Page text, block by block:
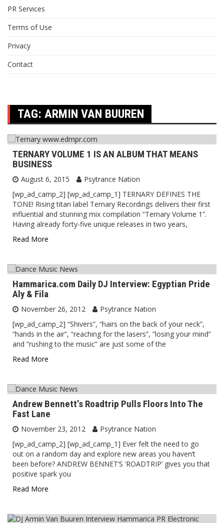
PR Services
Terms of Use
Privacy
Contact
TAG: ARMIN VAN BUUREN
TERNARY VOLUME 1 IS AN ALBUM THAT MEANS
BUSINESS
August 6, 2015
Psytrance Nation
[wp_ad_camp_2] [wp_ad_camp_1] TERNARY DEFINES THE
TONE! Rising titan label Ternary Recordings delivers their first
influential and stunning mix compilation “Ternary Volume 1”.
Having already forty-five unique releases in two years,
Read More
Hammarica.com Daily DJ Interview: Egyptian Pride
Aly & Fila
November 26, 2012
Psytrance Nation
[wp_ad_camp_2] “Shivers”, “hairs on the back of your neck”,
“hands in the air”, “reaching for the lasers”, “losing your mind”
and “rushing to the music” are just some of the
Read More
Andrew Bennett’s Roadtrip Pulls Floors Into The
Fast Lane
November 23, 2012
Psytrance Nation
[wp_ad_camp_2] [wp_ad_camp_1] Ever felt the need to go
out on a random day and explore new areas you haven’t
been before? ANDREW BENNET’S ‘ROADTRIP’ gives you that
positive spark you
Read More